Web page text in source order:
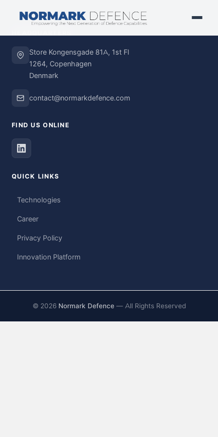
Store Kongensgade 81A, 1st Fl
1264, Copenhagen
Denmark
contact@normarkdefence.com
FIND US ONLINE
QUICK LINKS
Technologies
Career
Privacy Policy
Innovation Platform
© 2026 Normark Defence — All Rights Reserved